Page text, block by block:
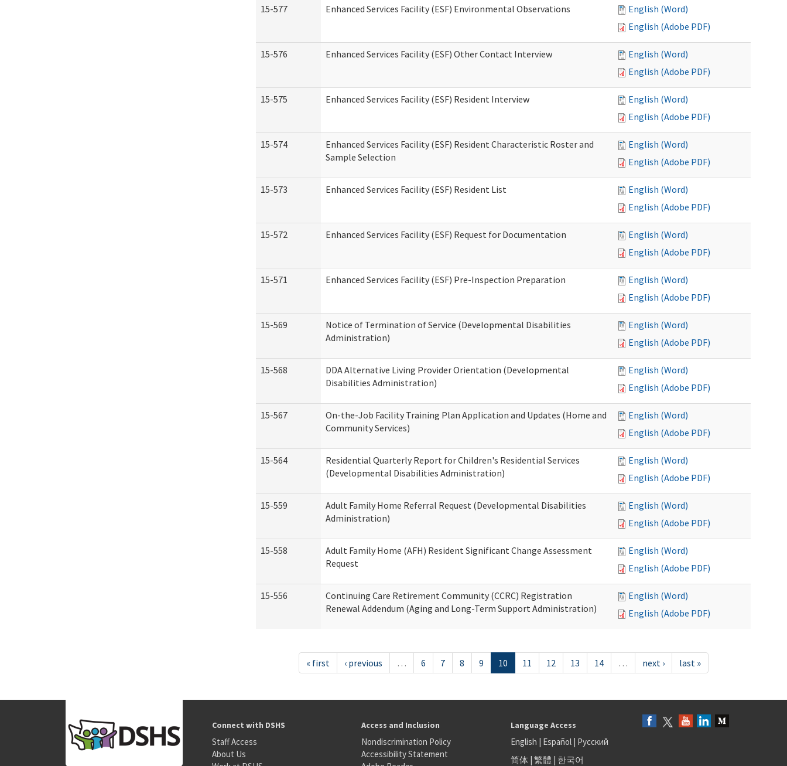
15-577 Enhanced Services Facility (ESF) Environmental Observations
English (Word)
English (Adobe PDF)
15-576 Enhanced Services Facility (ESF) Other Contact Interview
English (Word)
English (Adobe PDF)
15-575 Enhanced Services Facility (ESF) Resident Interview
English (Word)
English (Adobe PDF)
15-574
Enhanced Services Facility (ESF) Resident Characteristic Roster and
Sample Selection
English (Word)
English (Adobe PDF)
15-573 Enhanced Services Facility (ESF) Resident List
English (Word)
English (Adobe PDF)
15-572 Enhanced Services Facility (ESF) Request for Documentation
English (Word)
English (Adobe PDF)
15-571 Enhanced Services Facility (ESF) Pre-Inspection Preparation
English (Word)
English (Adobe PDF)
15-569
Notice of Termination of Service (Developmental Disabilities
Administration)
English (Word)
English (Adobe PDF)
15-568
DDA Alternative Living Provider Orientation (Developmental
Disabilities Administration)
English (Word)
English (Adobe PDF)
15-567
On-the-Job Facility Training Plan Application and Updates (Home and
Community Services)
English (Word)
English (Adobe PDF)
15-564
Residential Quarterly Report for Children's Residential Services
(Developmental Disabilities Administration)
English (Word)
English (Adobe PDF)
15-559
Adult Family Home Referral Request (Developmental Disabilities
Administration)
English (Word)
English (Adobe PDF)
15-558
Adult Family Home (AFH) Resident Significant Change Assessment
Request
English (Word)
English (Adobe PDF)
15-556
Continuing Care Retirement Community (CCRC) Registration
Renewal Addendum (Aging and Long-Term Support Administration)
English (Word)
English (Adobe PDF)
« first ‹ previous … 6 7 8 9 10 11 12 13 14 … next › last »
Connect with DSHS
Staff Access
About Us
Access and Inclusion
Nondiscrimination Policy
Accessibility Statement
Language Access
English | Español| Русский
简体| 繁體 | 한국어